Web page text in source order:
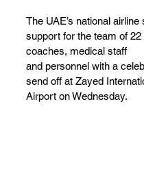
The UAE’s national airline
support for the team of 22
coaches, medical staff
and personnel with a
send off at Zayed
Airport on Wednesday.